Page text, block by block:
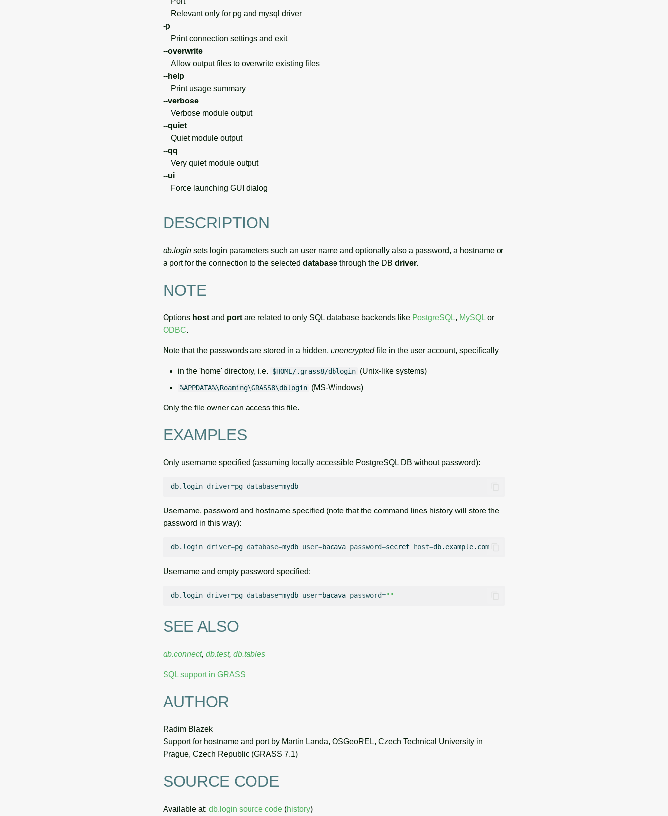
Relevant only for pg and mysql driver
-p
Print connection settings and exit
--overwrite
Allow output files to overwrite existing files
--help
Print usage summary
--verbose
Verbose module output
--quiet
Quiet module output
--qq
Very quiet module output
--ui
Force launching GUI dialog
DESCRIPTION
db.login sets login parameters such an user name and optionally also a password, a hostname or
a port for the connection to the selected database through the DB driver.
NOTE
Options host and port are related to only SQL database backends like PostgreSQL, MySQL or
ODBC.
Note that the passwords are stored in a hidden, unencryptedfile in the user account, specifically
in the 'home' directory, i.e. $HOME/.grass8/dblogin (Unix-like systems)
%APPDATA%\Roaming\GRASS8\dblogin (MS-Windows)
Only the file owner can access this file.
EXAMPLES
Only username specified (assuming locally accessible PostgreSQL DB without password):
db.login driver=pg database=
Username, password and hostname specified (note that the command lines history will store the
password in this way):
db.login driver=pg database=mydb user=bacava password=secret host=
Username and empty password specified:
db.login driver=pg database=mydb user=bacava password=""
SEE ALSO
db.connect, db.test, db.tables
SQL support in GRASS
AUTHOR
Radim Blazek
Support for hostname and port by Martin Landa, OSGeoREL, Czech Technical University in
Prague, Czech Republic (GRASS 7.1)
SOURCE CODE
Available at: db.login source code (history)